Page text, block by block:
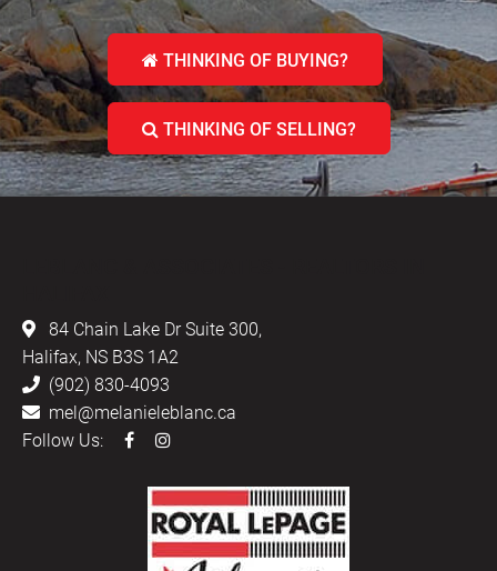
THINKING OF BUYING?
THINKING OF SELLING?
84 Chain Lake Dr Suite 300,
Halifax, NS B3S 1A2
(902) 830-4093
mel@melanieleblanc.ca
Follow Us: